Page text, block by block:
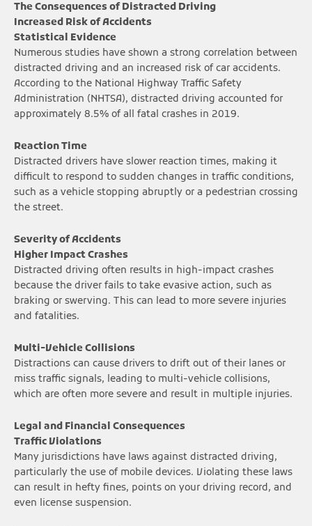
The Consequences of Distracted Driving
Increased Risk of Accidents
Statistical Evidence
Numerous studies have shown a strong correlation between
distracted driving and an increased risk of car accidents.
According to the National Highway Traffic Safety
Administration (NHTSA), distracted driving accounted for
approximately 8.5% of all fatal crashes in 2019.
Reaction Time
Distracted drivers have slower reaction times, making it
difficult to respond to sudden changes in traffic conditions,
such as a vehicle stopping abruptly or a pedestrian crossing
the street.
Severity of Accidents
Higher Impact Crashes
Distracted driving often results in high-impact crashes
because the driver fails to take evasive action, such as
braking or swerving. This can lead to more severe injuries
and fatalities.
Multi-Vehicle Collisions
Distractions can cause drivers to drift out of their lanes or
miss traffic signals, leading to multi-vehicle collisions,
which are often more severe and result in multiple injuries.
Legal and Financial Consequences
Traffic Violations
Many jurisdictions have laws against distracted driving,
particularly the use of mobile devices. Violating these laws
can result in hefty fines, points on your driving record, and
even license suspension.